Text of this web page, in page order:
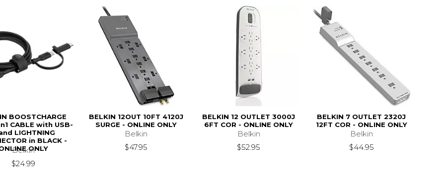
BOOSTCHARGE
CABLE with USB-
LIGHTNING
in BLACK -
ONLY
Belkin
$24.99
BELKIN 12OUT 10FT 4120J
SURGE - ONLINE ONLY
Belkin
$47.95
BELKIN 12 OUTLET 3000J
6FT COR - ONLINE ONLY
Belkin
$52.95
BELKIN 7 OUTLET 2320J
12FT COR - ONLINE ONLY
Belkin
$44.95